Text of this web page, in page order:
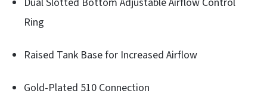
Ring
Raised Tank Base for Increased Airflow
Gold-Plated 510 Connection